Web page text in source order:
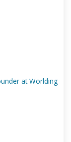
at Worlding